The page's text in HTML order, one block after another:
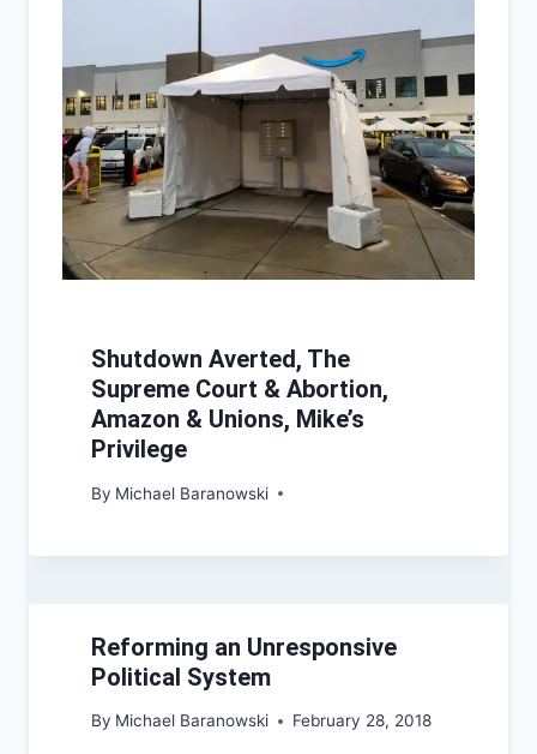
Shutdown Averted, The
Supreme Court & Abortion,
Amazon & Unions, Mike’s
Privilege
By Michael Baranowski
Reforming an Unresponsive
Political System
By Michael Baranowski February 28, 2018